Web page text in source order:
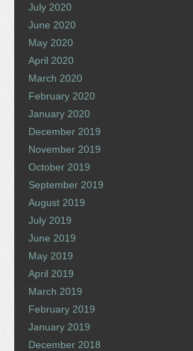
July 2020
June 2020
May 2020
April 2020
March 2020
February 2020
January 2020
December 2019
November 2019
October 2019
September 2019
August 2019
July 2019
June 2019
May 2019
April 2019
March 2019
February 2019
January 2019
December 2018